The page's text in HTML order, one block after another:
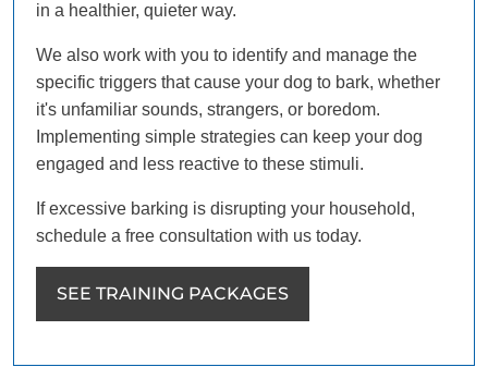
in a healthier, quieter way.
We also work with you to identify and manage the
specific triggers that cause your dog to bark, whether
it's unfamiliar sounds, strangers, or boredom.
Implementing simple strategies can keep your dog
engaged and less reactive to these stimuli.
If excessive barking is disrupting your household,
schedule a free consultation with us today.
SEE TRAINING PACKAGES